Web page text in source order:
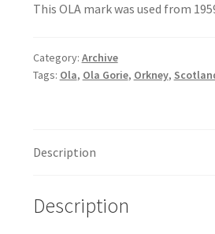
This OLA mark was used from
Category: Archive
Tags: Ola, Ola Gorie, Orkney,
Description
Description